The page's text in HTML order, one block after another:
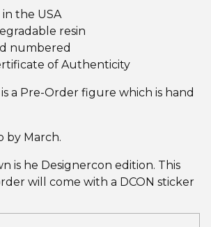
the USA
resin
numbered
of Authenticity
a Pre-Order figure which is hand
by March.
is he Designercon edition. This
will come with a DCON sticker